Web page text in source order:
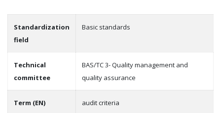
Standardization
field
Basic standards
Technical
committee
BAS/TC 3- Quality management and
quality assurance
Term (EN) audit criteria